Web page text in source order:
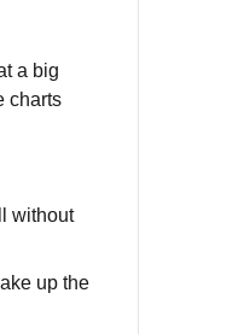
a big
charts
without
up the